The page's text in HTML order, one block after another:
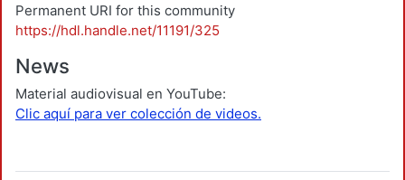
Permanent URI for this community
https://hdl.handle.net/11191/325
News
Material audiovisual en YouTube:
Clic aquí para ver colección de videos.